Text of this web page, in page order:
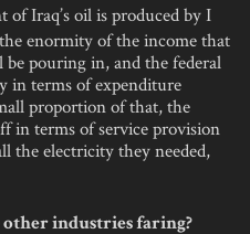
of Iraq’s oil is produced by I
enormity of the income that
pouring in, and the federal
in terms of expenditure
proportion of that, the
in terms of service provision
the electricity they needed,
industries faring?